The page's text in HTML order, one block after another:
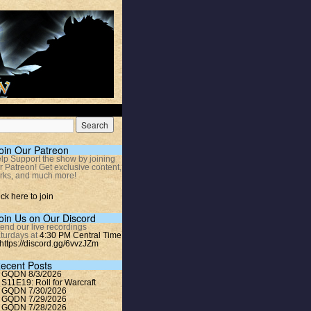
Our Patreon
Support the show by joining
Patreon! Get exclusive content,
and much more!
here to join
Us on Our Discord
our live recordings
at4:30 PM Central Time
https://discord.gg/6vvzJZm
Posts
GQDN 8/3/2026
S11E19: Roll for Warcraft
GQDN 7/30/2026
GQDN 7/29/2026
GQDN 7/28/2026